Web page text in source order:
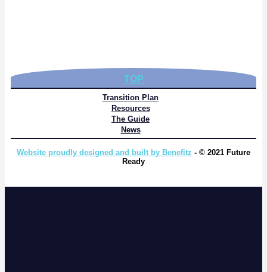
TOP
Transition Plan
Resources
The Guide
News
Website proudly designed and built by Benefitz - © 2021 Future
Ready